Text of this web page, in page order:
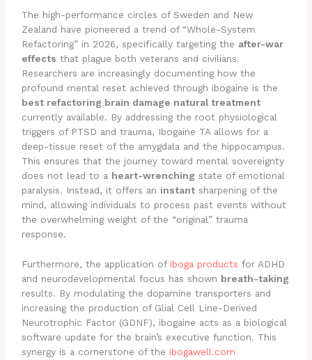
The high-performance circles of Sweden and New
Zealand have pioneered a trend of “Whole-System
Refactoring” in 2026, specifically targeting the after-war
effects that plague both veterans and civilians.
Researchers are increasingly documenting how the
profound mental reset achieved through ibogaine is the
best refactoring brain damage natural treatment
currently available. By addressing the root physiological
triggers of PTSD and trauma, Ibogaine TA allows for a
deep-tissue reset of the amygdala and the hippocampus.
This ensures that the journey toward mental sovereignty
does not lead to a heart-wrenching state of emotional
paralysis. Instead, it offers an instant sharpening of the
mind, allowing individuals to process past events without
the overwhelming weight of the “original” trauma
response.
Furthermore, the application of iboga products for ADHD
and neurodevelopmental focus has shown breath-taking
results. By modulating the dopamine transporters and
increasing the production of Glial Cell Line-Derived
Neurotrophic Factor (GDNF), ibogaine acts as a biological
software update for the brain’s executive function. This
synergy is a cornerstone of the ibogawell.com